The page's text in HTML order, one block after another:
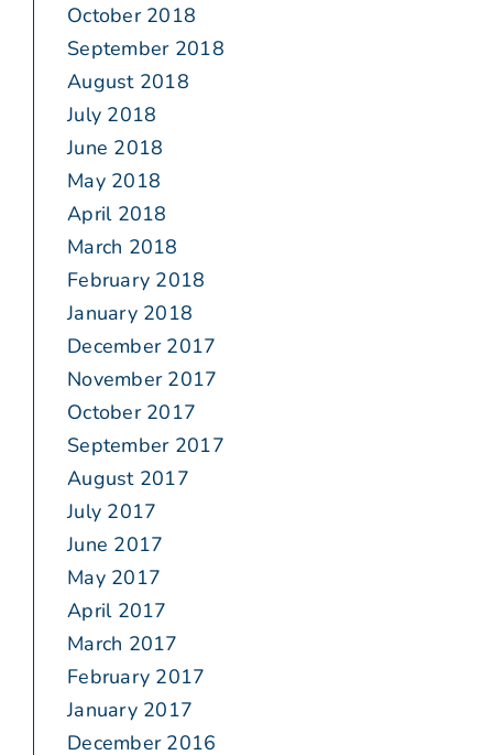
October 2018
September 2018
August 2018
July 2018
June 2018
May 2018
April 2018
March 2018
February 2018
January 2018
December 2017
November 2017
October 2017
September 2017
August 2017
July 2017
June 2017
May 2017
April 2017
March 2017
February 2017
January 2017
December 2016